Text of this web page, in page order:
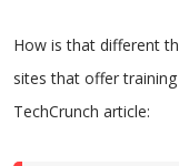
How is that different
sites that offer
TechCrunch article: